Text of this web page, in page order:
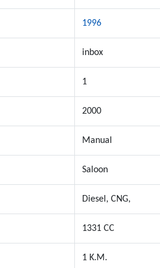
1996
inbox
1
2000
Manual
Saloon
Diesel, CNG,
1331 CC
1 K.M.